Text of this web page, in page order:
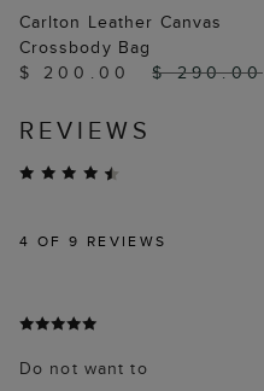
Carlton Leather Canvas
Crossbody Bag
$ 200.00
$ 290.00
REVIEWS
4 OF 9 REVIEWS
Do not want to